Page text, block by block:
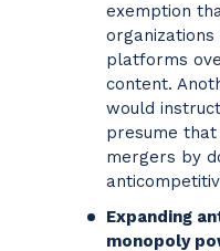
exemption
platforms
content.
would
presume that
mergers by
Expanding
monopoly